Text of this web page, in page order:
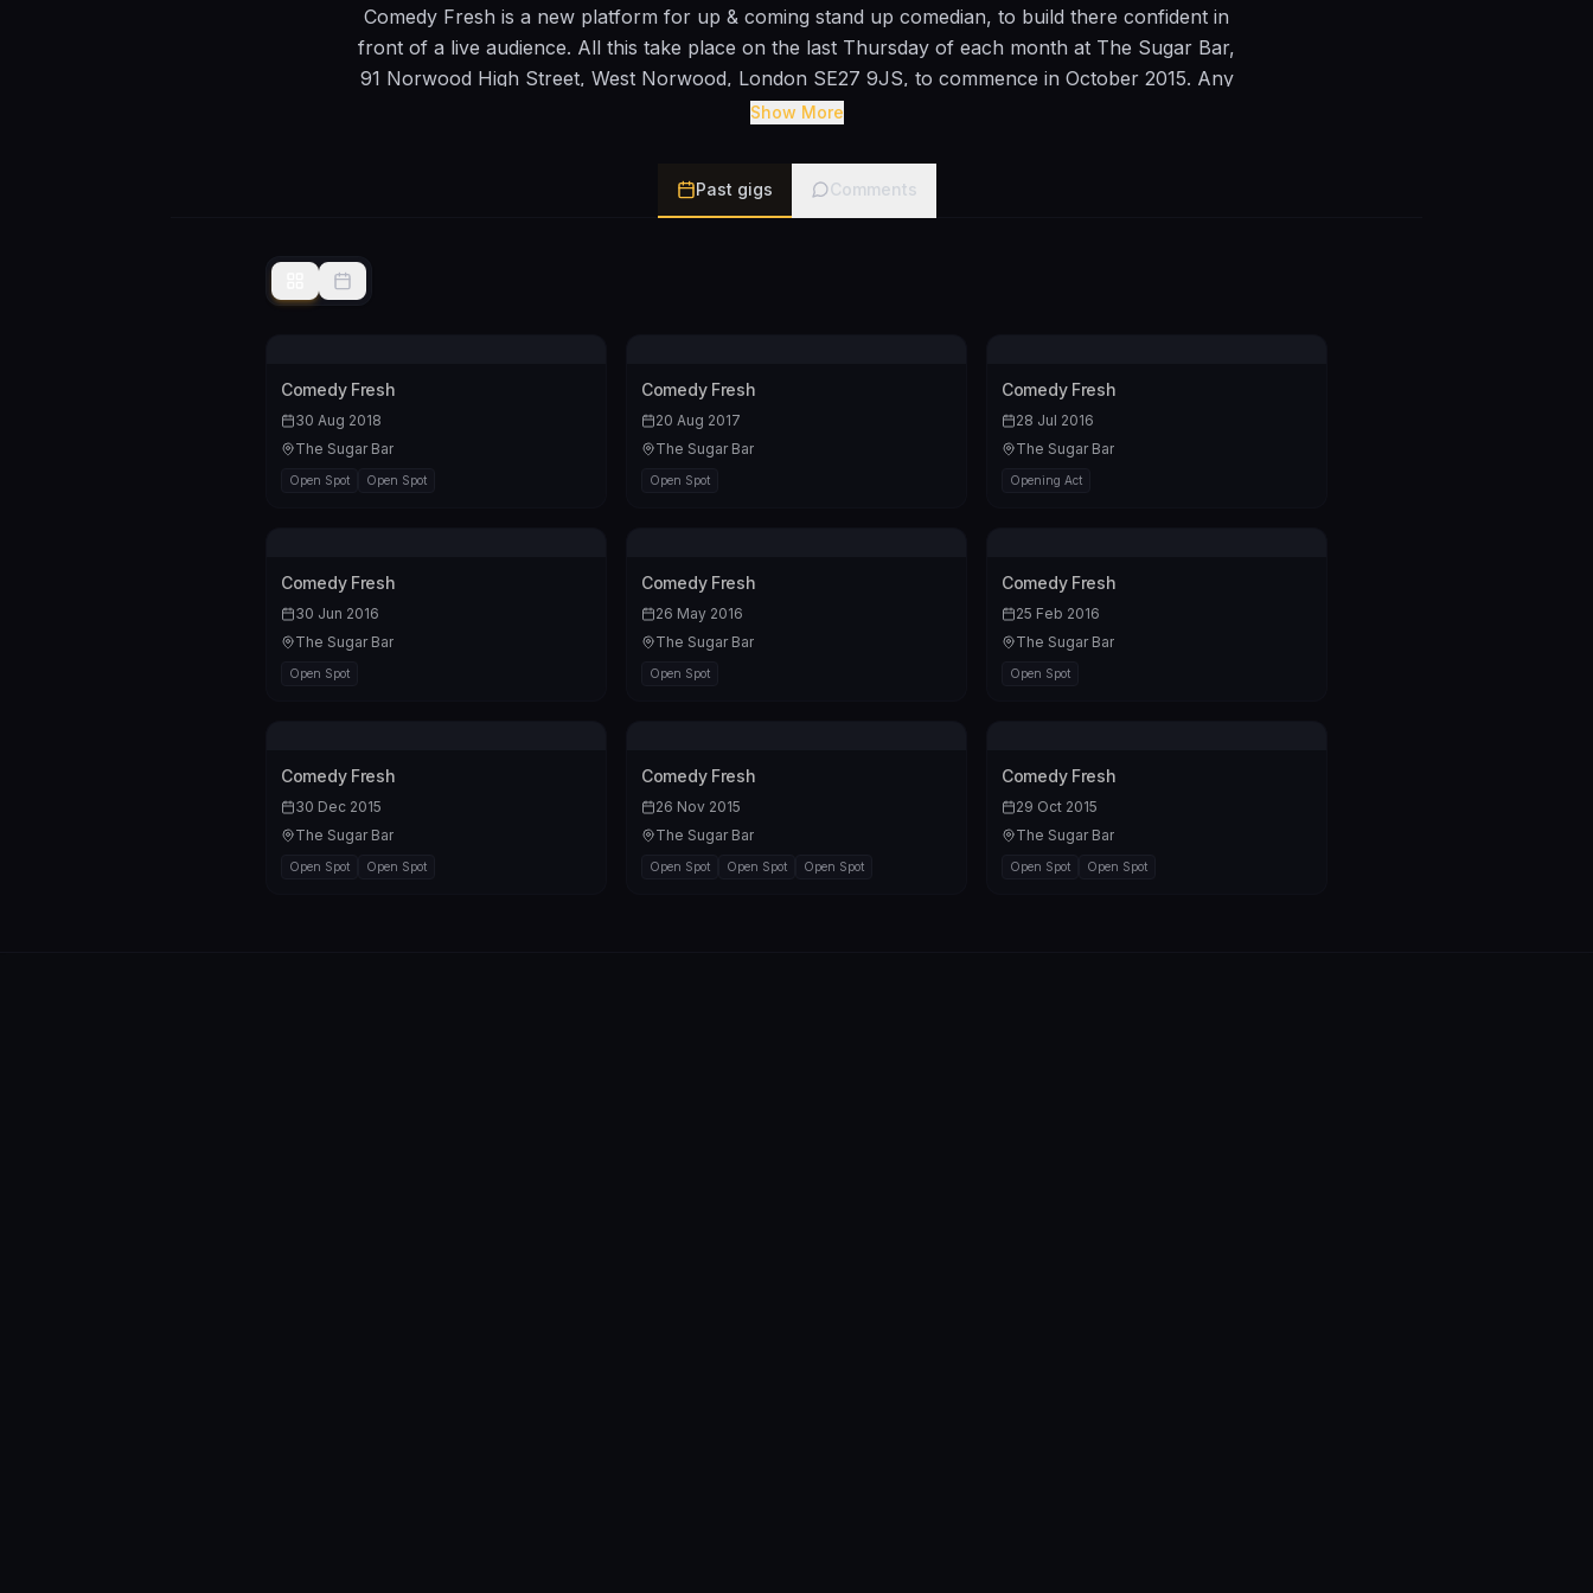
Comedy Fresh is a new platform for up & coming stand up comedian, to build there confident in
front of a live audience. All this take place on the last Thursday of each month at The Sugar Bar,
91 Norwood High Street, West Norwood, London SE27 9JS, to commence in October 2015. Any
act wish to take part with this new venture can contact me on 07572679979.
Show More
Past gigs Comments
Comedy Fresh
30 Aug 2018
The Sugar Bar
Open Spot Open Spot
Comedy Fresh
20 Aug 2017
The Sugar Bar
Open Spot
Comedy Fresh
28 Jul 2016
The Sugar Bar
Opening Act
Comedy Fresh
30 Jun 2016
The Sugar Bar
Open Spot
Comedy Fresh
26 May 2016
The Sugar Bar
Open Spot
Comedy Fresh
25 Feb 2016
The Sugar Bar
Open Spot
Comedy Fresh
30 Dec 2015
The Sugar Bar
Open Spot Open Spot
Comedy Fresh
26 Nov 2015
The Sugar Bar
Open Spot Open Spot Open Spot
Comedy Fresh
29 Oct 2015
The Sugar Bar
Open Spot Open Spot